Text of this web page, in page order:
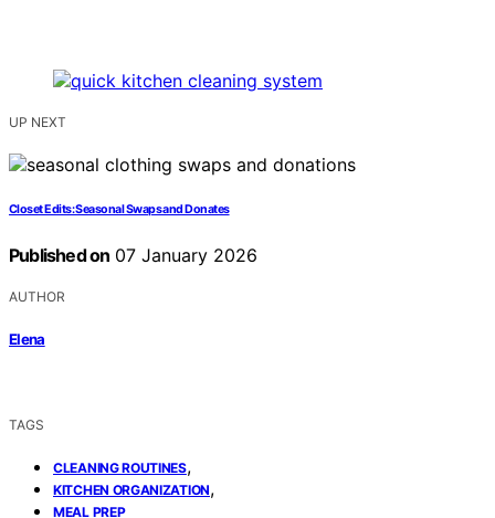
UP NEXT
Closet Edits: Seasonal Swaps and Donates
Published on 07 January 2026
AUTHOR
Elena
TAGS
CLEANING ROUTINES,
KITCHEN ORGANIZATION,
MEAL PREP